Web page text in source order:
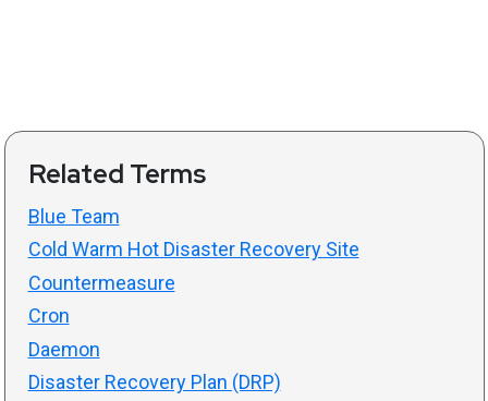
Related Terms
Blue Team
Cold Warm Hot Disaster Recovery Site
Countermeasure
Cron
Daemon
Disaster Recovery Plan (DRP)